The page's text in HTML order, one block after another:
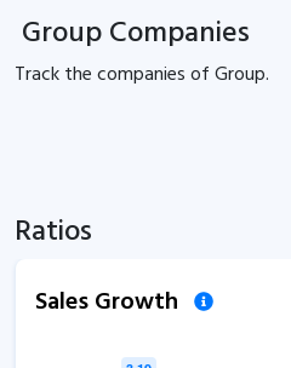
Group Companies
Track thecompanies ofGroup.
Ratios
Sales Growth